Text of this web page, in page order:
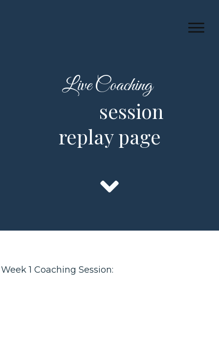
Live Coaching
session
replay page
Week 1 Coaching Session: